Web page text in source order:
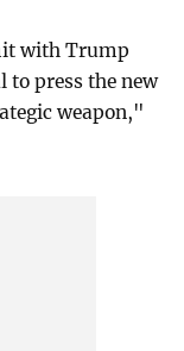
with Trump
to press the new
weapon,"